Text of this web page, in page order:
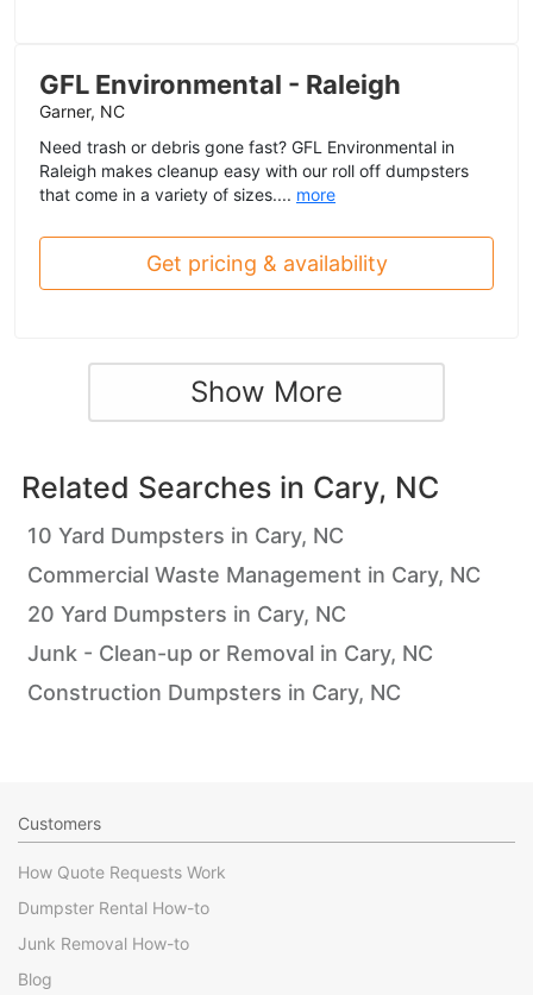
GFL Environmental - Raleigh
Garner, NC
Need trash or debris gone fast? GFL Environmental in
Raleigh makes cleanup easy with our roll off dumpsters
that come in a variety of sizes.... more
Get pricing & availability
Show More
Related Searches in Cary, NC
10 Yard Dumpsters in Cary, NC
Commercial Waste Management in Cary, NC
20 Yard Dumpsters in Cary, NC
Junk - Clean-up or Removal in Cary, NC
Construction Dumpsters in Cary, NC
Customers
How Quote Requests Work
Dumpster Rental How-to
Junk Removal How-to
Blog